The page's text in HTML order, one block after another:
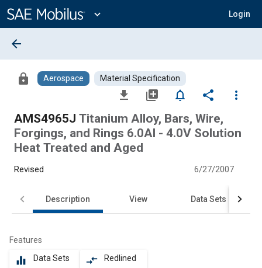
Content
expand_more Login
arrow_back
lock Aerospace Material Specification
file_download library_add notifications_none share
more_vert
AMS4965J Titanium Alloy, Bars, Wire,
Forgings, and Rings 6.0Al - 4.0V Solution
Heat Treated and Aged
Revised 6/27/2007
Description View Data Sets
Features
equalizer Data Sets compare_arrows Redlined